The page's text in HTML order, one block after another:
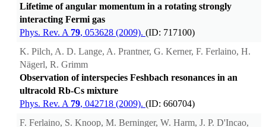
Lifetime of angular momentum in a rotating strongly
interacting Fermi gas
Phys. Rev. A 79, 053628 (2009). (ID: 717100)
K. Pilch, A. D. Lange, A. Prantner, G. Kerner, F. Ferlaino, H.
Nägerl, R. Grimm
Observation of interspecies Feshbach resonances in an
ultracold Rb-Cs mixture
Phys. Rev. A 79, 042718 (2009). (ID: 660704)
F. Ferlaino, S. Knoop, M. Berninger, W. Harm, J. P. D'Incao,